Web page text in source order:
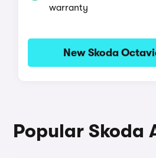
warranty
New Skoda
Popular Skoda